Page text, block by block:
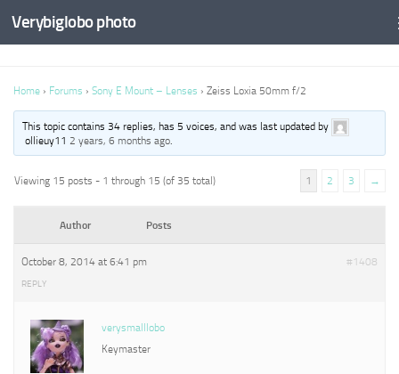
Verybiglobo photo
Home › Forums › Sony E Mount – Lenses › Zeiss Loxia 50mm f/2
This topic contains 34 replies, has 5 voices, and was last updated by
ollieuy112 years, 6 months ago.
Viewing 15 posts - 1 through 15 (of 35 total) 1 2 3 →
Author Posts
October 8, 2014 at 6:41 pm #1408
REPLY
verysmalllobo
Keymaster